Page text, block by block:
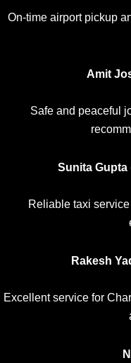
On-time airport pickup
Amit
Safe and peaceful
Sunita Gupta
Reliable taxi
Rakesh
Excellent service for